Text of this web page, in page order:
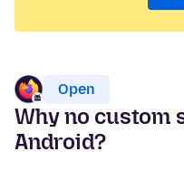
Open
Why no custom
Android?